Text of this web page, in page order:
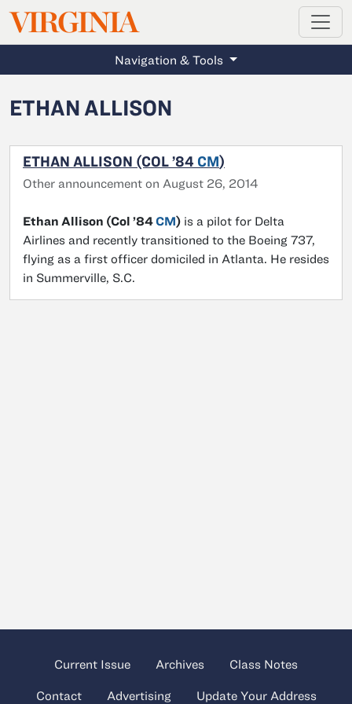
Skip to main content
VIRGINIAMAGAZINE
Navigation & Tools
ETHAN ALLISON
ETHAN ALLISON (COL ’84 CM)
Other announcement on August 26, 2014
Ethan Allison (Col ’84CM) is a pilot for Delta
Airlines and recently transitioned to the Boeing 737,
flying as a first officer domiciled in Atlanta. He resides
in Summerville, S.C.
Current Issue Archives Class Notes
Contact Advertising Update Your Address